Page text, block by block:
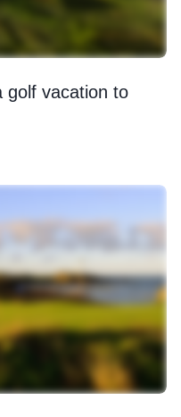
golf vacation to